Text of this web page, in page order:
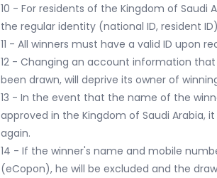
10 - For residents of the Kingdom of Saudi
the regular identity (national ID, resident
11 - All winners must have a valid ID upon
12 - Changing an account information
been drawn, will deprive its owner of
13 - In the event that the name of the
approved in the Kingdom of Saudi Arabia,
again.
14 - If the winner's name and mobile
(eCopon), he will be excluded and the